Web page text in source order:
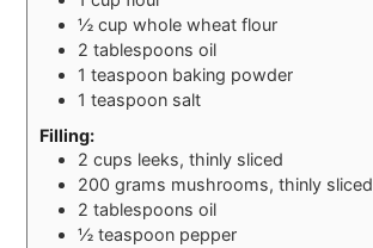
½ cup whole wheat flour
2 tablespoons oil
1 teaspoon baking powder
1 teaspoon salt
Filling:
2 cups leeks, thinly sliced
200 grams mushrooms, thinly sliced
2 tablespoons oil
½ teaspoon pepper